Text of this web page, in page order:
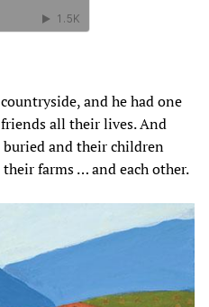
and he had one
friends all their lives. And
and their children
farms … and each other.